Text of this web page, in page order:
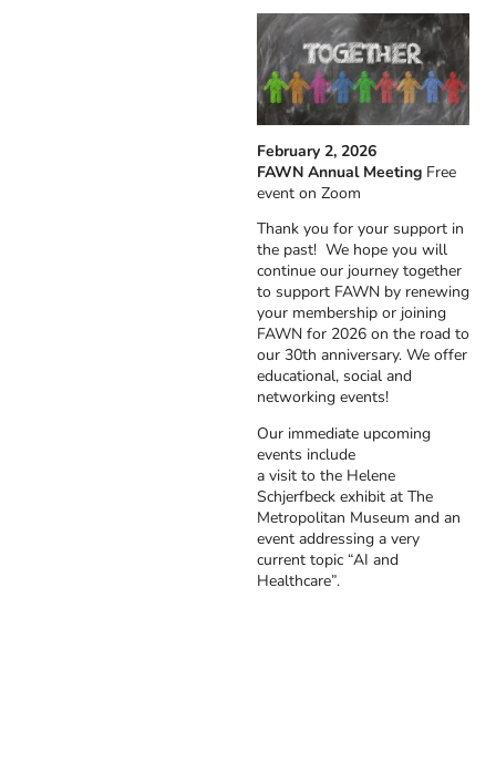
February 2, 2026
FAWN Annual Meeting Free
event on Zoom
Thank you for your support in
the past! We hope you will
continue our journey together
to support FAWN by renewing
your membership or joining
FAWN for 2026 on the road to
our 30th anniversary. We offer
educational, social and
networking events!
Our immediate upcoming
events include
a visit to the Helene
Schjerfbeck exhibit at The
Metropolitan Museum and an
event addressing a very
current topic “AI and
Healthcare”.